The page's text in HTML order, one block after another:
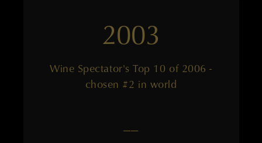
2003
Wine Spectator's Top 10 of 2006 -
chosen #2 in world
——